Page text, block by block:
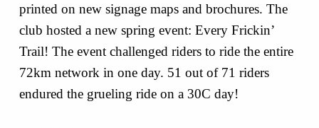
printed on new signage maps and brochures. The
club hosted a new spring event: Every Frickin’
Trail! The event challenged riders to ride the entire
72km network in one day. 51 out of 71 riders
endured the grueling ride on a 30C day!